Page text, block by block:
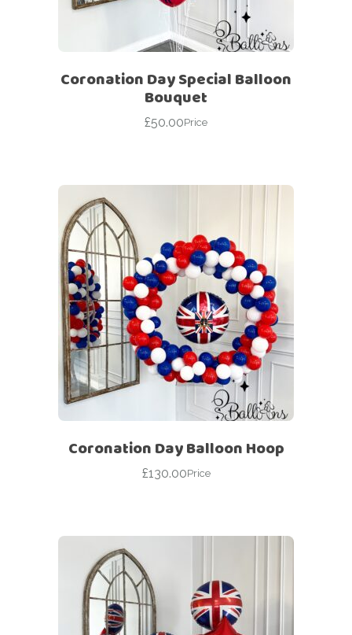
Coronation Day Special Balloon
Bouquet
£50.00Price
Coronation Day Balloon Hoop
£130.00Price